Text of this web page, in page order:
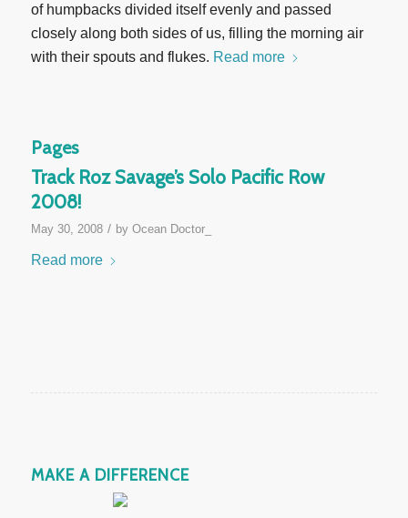
of humpbacks divided itself evenly and passed
closely along both sides of us, filling the morning air
with their spouts and flukes. Read more
Pages
Track Roz Savage’s Solo Pacific Row
2008!
May 30, 2008 / by Ocean Doctor_
Read more
MAKE A DIFFERENCE